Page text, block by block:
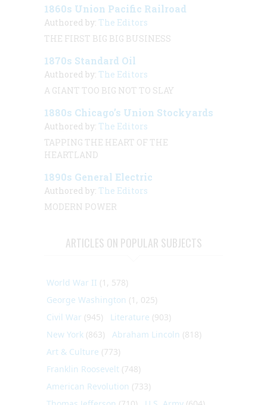
1860s Union Pacific Railroad
Authored by: The Editors
THE FIRST BIG BIG BUSINESS
1870s Standard Oil
Authored by: The Editors
A GIANT TOO BIG NOT TO SLAY
1880s Chicago’s Union Stockyards
Authored by: The Editors
TAPPING THE HEART OF THE
HEARTLAND
1890s General Electric
Authored by: The Editors
MODERN POWER
ARTICLES ON POPULAR SUBJECTS
World War II (1, 578)
George Washington (1, 025)
Civil War (945) Literature (903)
New York (863) Abraham Lincoln (818)
Art & Culture (773)
Franklin Roosevelt (748)
American Revolution (733)